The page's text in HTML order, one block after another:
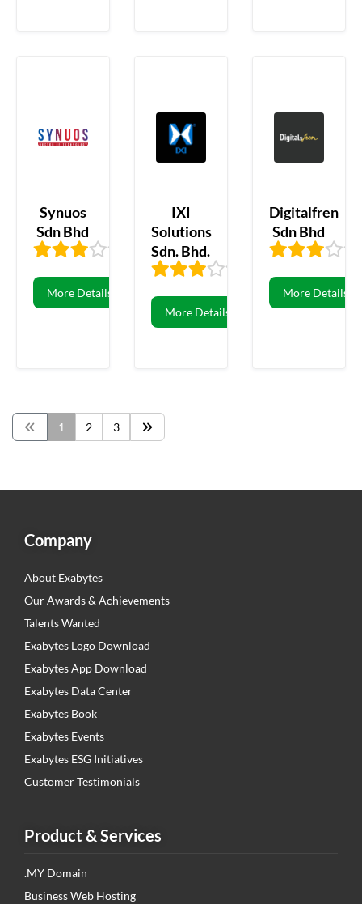
Synuos
Sdn Bhd
3
More Details
IXI
Solutions
Sdn. Bhd.
More Details
Digitalfren
Sdn Bhd
More Details
1 2 3
Company
About Exabytes
Our Awards & Achievements
Talents Wanted
Exabytes Logo Download
Exabytes App Download
Exabytes Data Center
Exabytes Book
Exabytes Events
Exabytes ESG Initiatives
Customer Testimonials
Product & Services
.MY Domain
Business Web Hosting